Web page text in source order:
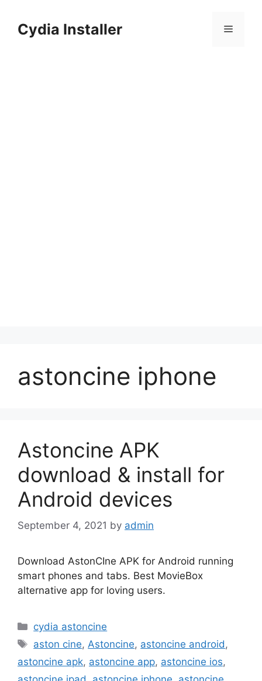
contentCydia Installer Menu
astoncine iphone
Astoncine APK
download & install for
Android devices
September 4, 2021 by admin
Download AstonCIne APK for Android running
smart phones and tabs. Best MovieBox
alternative app for loving users.
Categories
cydia astoncine
Tags
aston cine, Astoncine, astoncine android ,
astoncine apk, astoncine app, astoncine ios,